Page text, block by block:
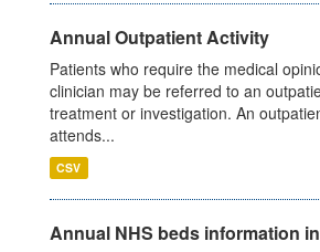
Annual Outpatient Activity
Patients who require the medical
clinician may be referred to an
treatment or investigation. An
attends...
CSV
Annual NHS beds information